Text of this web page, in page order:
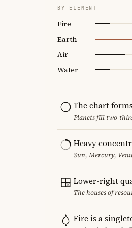
BY ELEMENT
Fire
Earth
Air
Water
The chart
Planets fill two-
Heavy
Sun, Mercury,
Lower-right
The houses of
Fire is a